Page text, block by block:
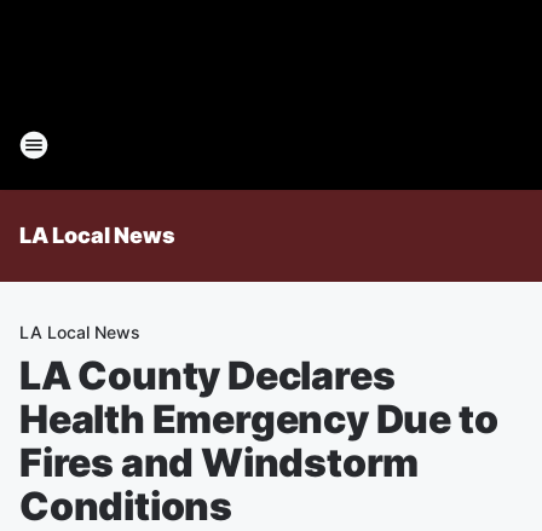
LA Local News
LA Local News
LA County Declares
Health Emergency Due to
Fires and Windstorm
Conditions